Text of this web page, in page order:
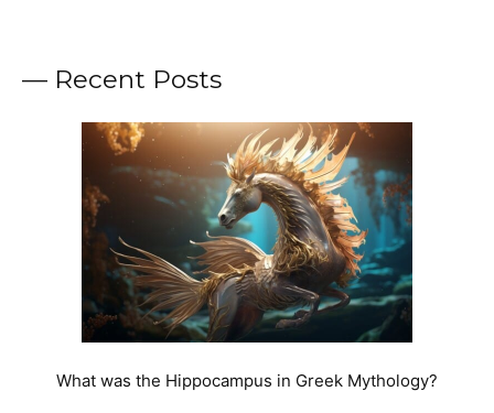
— Recent Posts
What was the Hippocampus in Greek Mythology?